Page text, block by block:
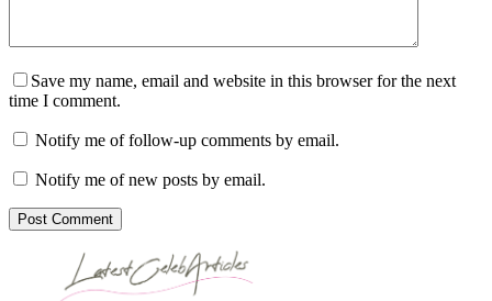
Save my name, email and website in this browser for the next
time I comment.
Notify me of follow-up comments by email.
Notify me of new posts by email.
Post Comment